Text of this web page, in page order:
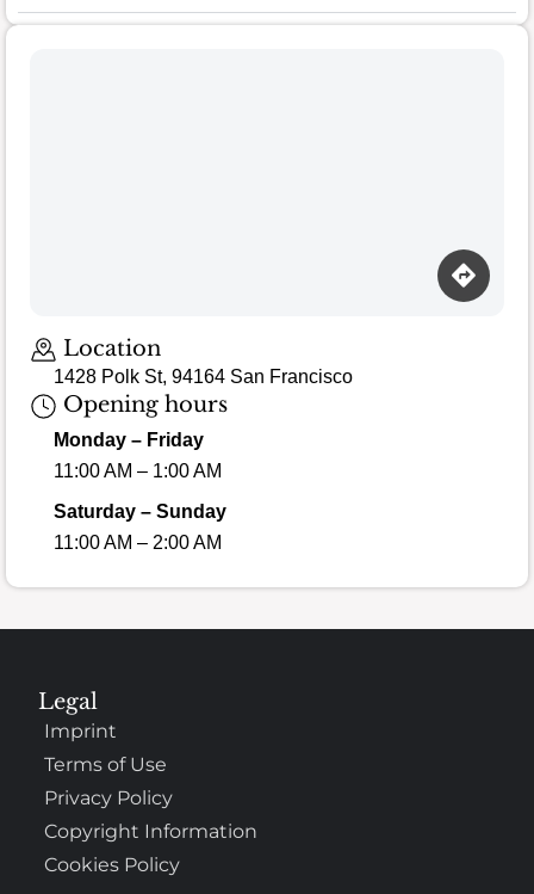
Location
1428 Polk St, 94164 San Francisco
Opening hours
Monday – Friday
11:00 AM – 1:00 AM
Saturday – Sunday
11:00 AM – 2:00 AM
Legal
Imprint
Terms of Use
Privacy Policy
Copyright Information
Cookies Policy